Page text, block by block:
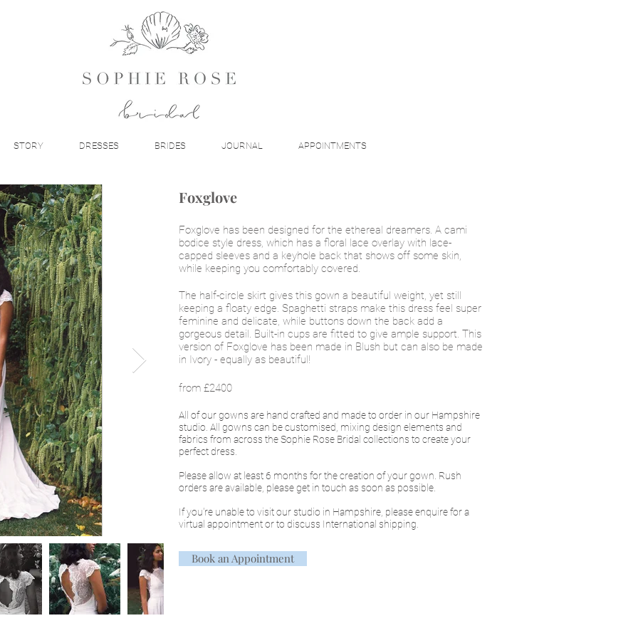
STORY DRESSES BRIDES JOURNAL APPOINTMENTS
Foxglove
Foxglove has been designed for the ethereal dreamers. A cami
bodice style dress, which has a floral lace overlay with lace-
capped sleeves and a keyhole back that shows off some skin,
while keeping you comfortably covered.
The half-circle skirt gives this gown a beautiful weight, yet still
keeping a floaty edge. Spaghetti straps make this dress feel super
feminine and delicate, while buttons down the back add a
gorgeous detail. Built-in cups are fitted to give ample support. This
version of Foxglove has been made in Blush but can also be made
in Ivory - equally as beautiful!
from £2400
All of our gowns are hand crafted and made to order in our Hampshire
studio. All gowns can be customised, mixing design elements and
fabrics from across the Sophie Rose Bridal collections to create your
perfect dress.
Please allow at least 6 months for the creation of your gown. Rush
orders are available, please get in touch as soon as possible.
If you're unable to visit our studio in Hampshire, please enquire for a
virtual appointment or to discuss International shipping.
Book an Appointment